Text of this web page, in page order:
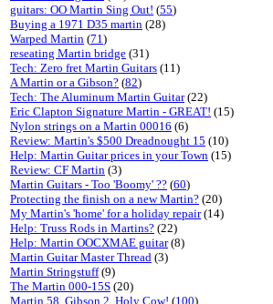
guitars: OO Martin Sing Out! (55)
Buying a 1971 D35 martin (28)
Warped Martin (71)
reseating Martin bridge (31)
Tech: Zero fret Martin Guitars (11)
A Martin or a Gibson? (82)
Tech: The Aluminum Martin Guitar(22)
Eric Clapton Signature Martin - GREAT! (15)
Nylon strings on a Martin 00016 (6)
Review: Martin's $500 Dreadnought 15 (10)
Help: Martin Guitar prices in your Town (15)
Review: CF Martin (3)
Martin Guitars - Too 'Boomy' ?? (60)
Protecting the finish on a new Martin? (20)
My Martin's 'home' for a holiday repair(14)
Help: Truss Rods in Martins? (22)
Help: Martin OOCXMAE guitar(8)
Martin Guitar Master Thread (3)
Martin Stringstuff(9)
The Martin 000-15S (20)
Martin 58. Gibson 2. Holy Cow! (100)